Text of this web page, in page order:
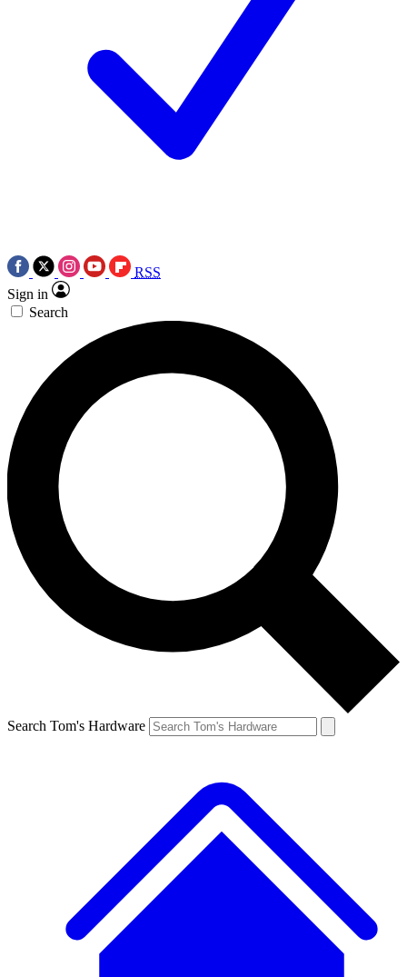
RSS
Sign in
Search
Search Tom's Hardware